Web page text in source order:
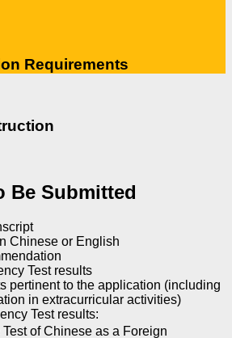
Requirements
Be Submitted
Chinese or English
Test results
pertinent to the application (including
in extracurricular activities)
Test results:
Test of Chinese as a Foreign